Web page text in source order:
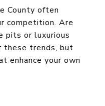
County often
competition. Are
pits or luxurious
these trends, but
enhance your own